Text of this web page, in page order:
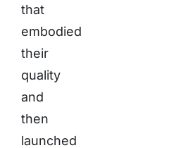
that
embodied
their
quality
and
then
launched